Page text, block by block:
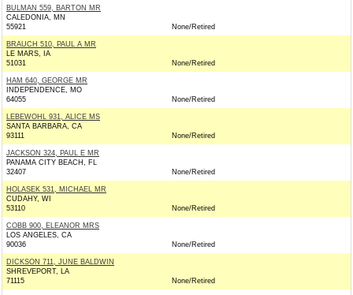
BULMAN 559, BARTON MR
CALEDONIA, MN
55921
None/Retired
BRAUCH 510, PAUL A MR
LE MARS, IA
51031
None/Retired
HAM 640, GEORGE MR
INDEPENDENCE, MO
64055
None/Retired
LEBEWOHL 931, ALICE MS
SANTA BARBARA, CA
93111
None/Retired
JACKSON 324, PAUL E MR
PANAMA CITY BEACH, FL
32407
None/Retired
HOLASEK 531, MICHAEL MR
CUDAHY, WI
53110
None/Retired
COBB 900, ELEANOR MRS
LOS ANGELES, CA
90036
None/Retired
DICKSON 711, JUNE BALDWIN
SHREVEPORT, LA
71115
None/Retired